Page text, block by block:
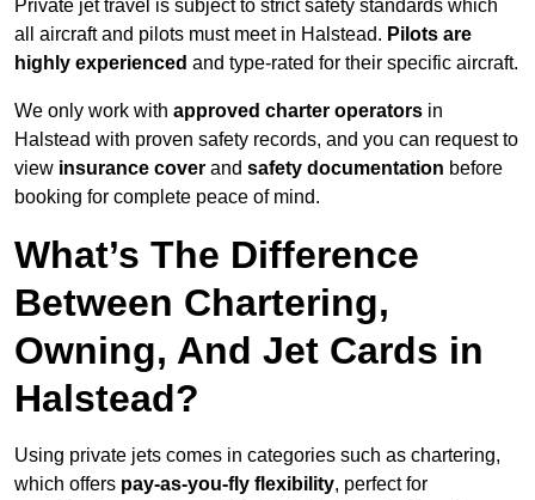
Private jet travel is subject to strict safety standards which
all aircraft and pilots must meet in Halstead. Pilots are
highly experienced and type-rated for their specific aircraft.
We only work with approved charter operators in
Halstead with proven safety records, and you can request to
view insurance cover and safety documentation before
booking for complete peace of mind.
What’s The Difference
Between Chartering,
Owning, And Jet Cards in
Halstead?
Using private jets comes in categories such as chartering,
which offers pay-as-you-fly flexibility, perfect for